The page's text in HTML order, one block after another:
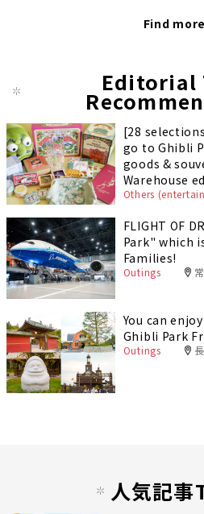
Find
Editorial
[28
go to Ghibli
goods &
Warehouse
Others
FLIGHT OF
Park" which
Families!
Outings
You can
Ghibli Park
Outings
人気記事